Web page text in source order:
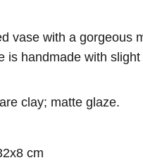
vase with a gorgeous
is handmade with slight
clay; matte glaze.
cm